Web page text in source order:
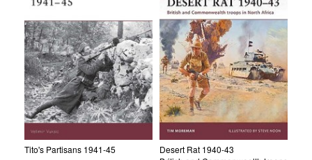
Tito's Partisans 1941-45
Desert Rat 1940-43